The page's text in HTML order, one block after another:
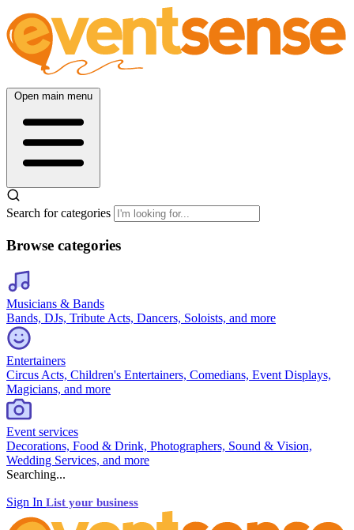
Open main menu
Search for categories
Browse categories
Musicians & Bands
Bands, DJs, Tribute Acts, Dancers, Soloists, and more
Entertainers
Circus Acts, Children's Entertainers, Comedians, Event Displays,
Magicians, and more
Event services
Decorations, Food & Drink, Photographers, Sound & Vision,
Wedding Services, and more
Searching...
Sign In List your business